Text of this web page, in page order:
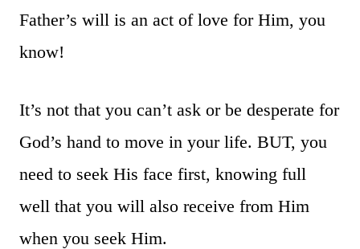
Father’s will is an act of love for Him, you
know!
It’s not that you can’t ask or be desperate for
God’s hand to move in your life. BUT, you
need to seek His face first, knowing full
well that you will also receive from Him
when you seek Him.